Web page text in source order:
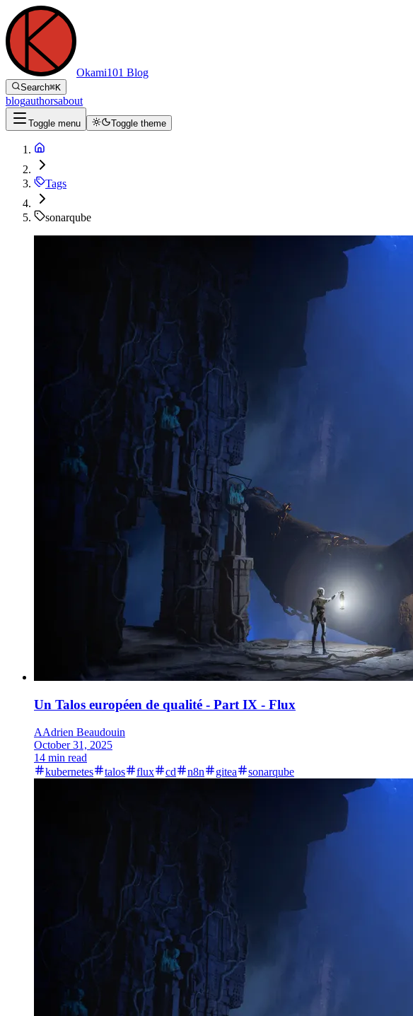
Okami101 Blog
Search⌘K
blogauthorsabout
Toggle menu Toggle theme
Tags
sonarqube
Un Talos européen de qualité - Part IX - Flux
AAdrien Beaudouin
October 31, 2025
14 min read
kubernetes
talos flux cd n8n gitea sonarqube